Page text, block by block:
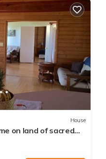
House
on land of sacred
Coast